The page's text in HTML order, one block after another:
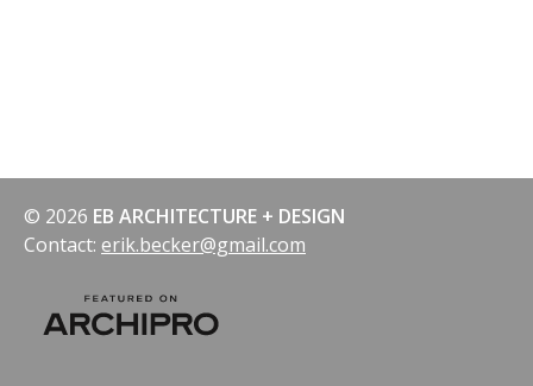
© 2026 EB ARCHITECTURE + DESIGN
Contact: erik.becker@gmail.com